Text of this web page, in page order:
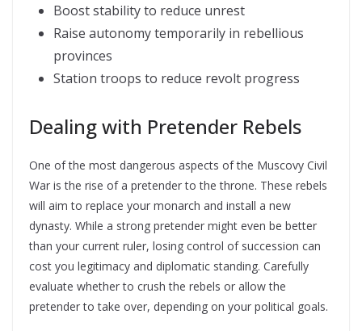
Boost stability to reduce unrest
Raise autonomy temporarily in rebellious
provinces
Station troops to reduce revolt progress
Dealing with Pretender Rebels
One of the most dangerous aspects of the Muscovy Civil
War is the rise of a pretender to the throne. These rebels
will aim to replace your monarch and install a new
dynasty. While a strong pretender might even be better
than your current ruler, losing control of succession can
cost you legitimacy and diplomatic standing. Carefully
evaluate whether to crush the rebels or allow the
pretender to take over, depending on your political goals.